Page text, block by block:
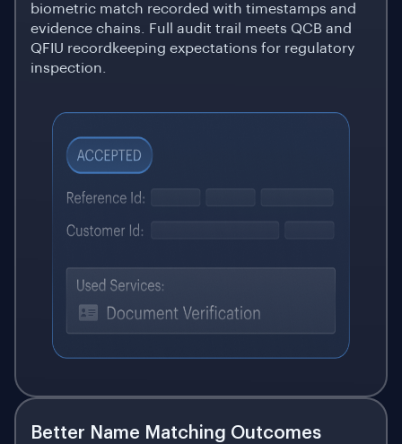
biometric match recorded with timestamps and
evidence chains. Full audit trail meets QCB and
QFIU recordkeeping expectations for regulatory
inspection.
Better Name Matching Outcomes